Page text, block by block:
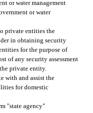
or water management
or water
private entities the
in obtaining security
for the purpose of
of any security assessment
private entity.
with and assist the
for domestic
"state agency"